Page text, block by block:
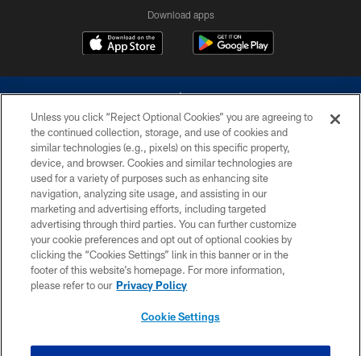
Download apps
©2026 Dallas Cowboys. All rights reserved. Do not duplicate in any form
without permission of the Dallas Cowboys. The Dallas Cowboys
Cheerleaders will not initiate contact with any person to request personal or
financial information.
PRIVACY POLICY
ACCESSIBILITY
SITE MAP
Unless you click “Reject Optional Cookies” you are agreeing to
the continued collection, storage, and use of cookies and
similar technologies (e.g., pixels) on this specific property,
device, and browser. Cookies and similar technologies are
used for a variety of purposes such as enhancing site
navigation, analyzing site usage, and assisting in our
marketing and advertising efforts, including targeted
advertising through third parties. You can further customize
your cookie preferences and opt out of optional cookies by
clicking the “Cookies Settings” link in this banner or in the
footer of this website’s homepage. For more information,
please refer to our Privacy Policy
Cookie Settings